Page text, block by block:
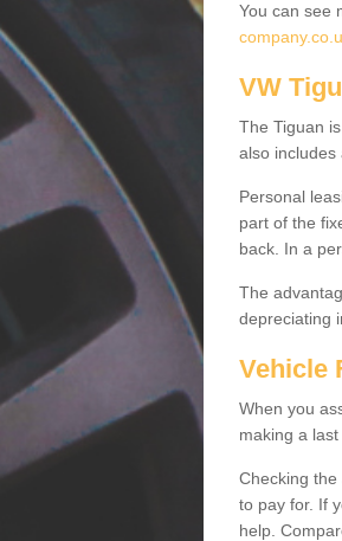
You can see
VW
The Tiguan
also includes
Personal
part of the
back. In a
The
depreciating
Vehicle
When you
making a
Checking the
to pay for. If
help.